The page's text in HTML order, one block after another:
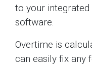
to your
software.
Overtime is
can easily fix any